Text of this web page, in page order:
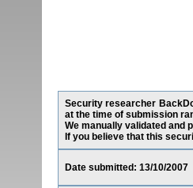
Security researcher
at the time of submission
We manually validated and
If you believe that this
Date submitted: 13/10/2007